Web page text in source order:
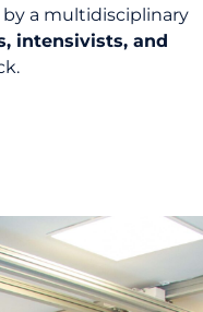
a multidisciplinary
intensivists, and